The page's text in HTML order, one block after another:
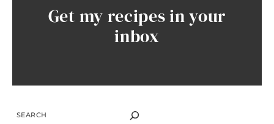
Get my recipes in your
inbox
SEARCH